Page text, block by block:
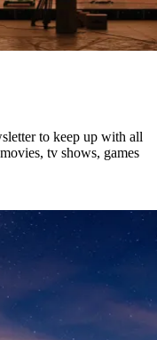
to keep up with all
tv shows, games